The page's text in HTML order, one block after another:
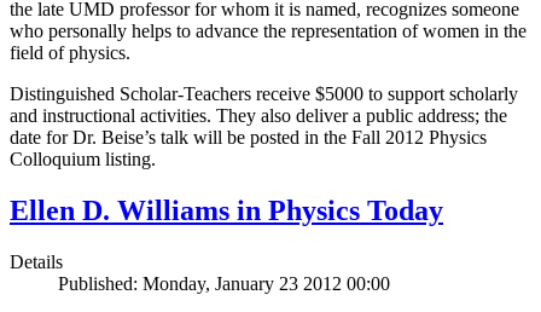
the late UMD professor for whom it is named, recognizes someone
who personally helps to advance the representation of women in the
field of physics.
Distinguished Scholar-Teachers receive $5000 to support scholarly
and instructional activities. They also deliver a public address; the
date for Dr. Beise’s talk will be posted in the Fall 2012 Physics
Colloquium listing.
Ellen D. Williams in Physics Today
Details
Published: Monday, January 23 2012 00:00